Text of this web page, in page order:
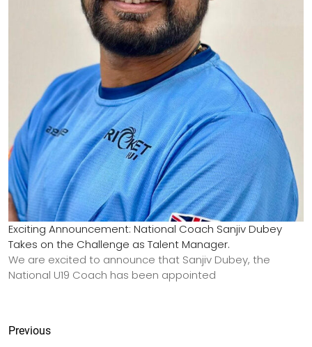
Exciting Announcement: National Coach Sanjiv Dubey
Takes on the Challenge as Talent Manager.
We are excited to announce that Sanjiv Dubey, the
National U19 Coach has been appointed
Previous